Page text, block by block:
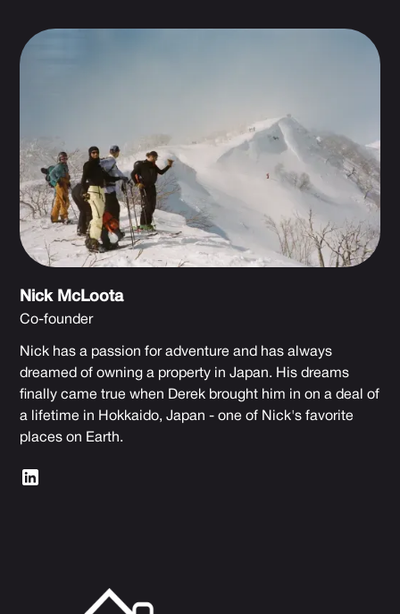
Nick McLoota
Co-founder
Nick has a passion for adventure and has always
dreamed of owning a property in Japan. His dreams
finally came true when Derek brought him in on a deal of
a lifetime in Hokkaido, Japan - one of Nick's favorite
places on Earth.